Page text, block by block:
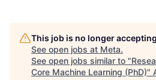
This job is no longer
See open jobs at Meta.
See open jobs similar to "
Core Machine Learning (PhD)"